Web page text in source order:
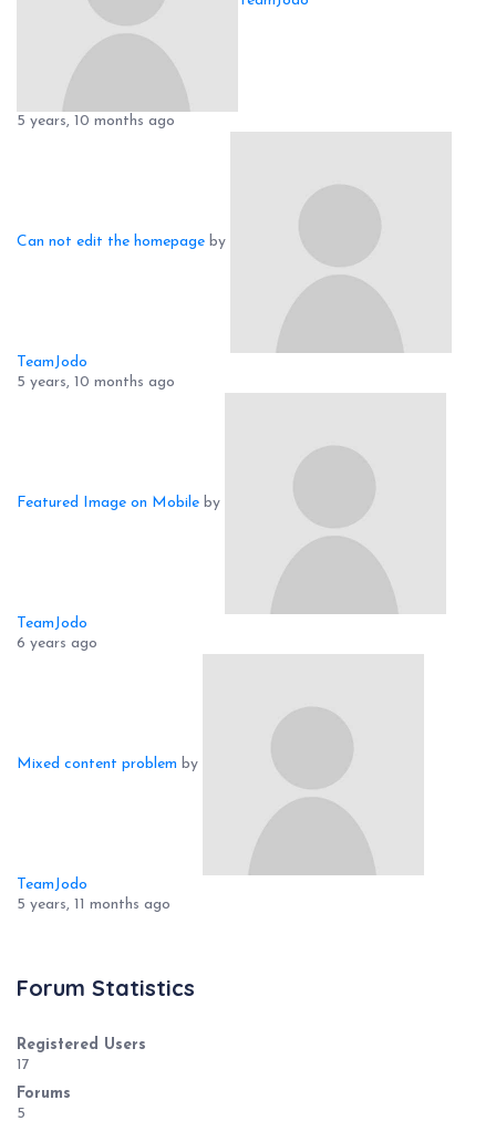
5 years, 10 months ago
Can not edit the homepage by
TeamJodo
5 years, 10 months ago
Featured Image on Mobile by
TeamJodo
6 years ago
Mixed content problem by
TeamJodo
5 years, 11 months ago
Forum Statistics
Registered Users
17
Forums
5